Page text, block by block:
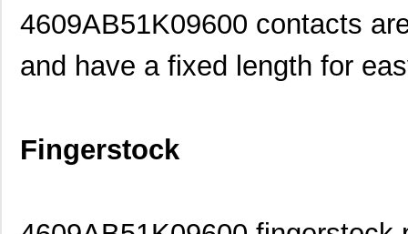
4609AB51K09600 contacts
and have a fixed length for
Fingerstock